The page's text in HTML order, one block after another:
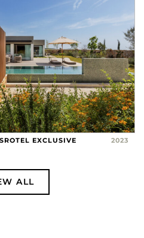
EXCLUSIVE 2023
ALL